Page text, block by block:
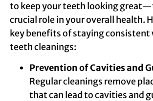
to keep your teeth looking
crucial role in your overall health.
key benefits of staying
teeth cleanings:
Prevention of Cavities and
Regular cleanings remove
that can lead to cavities and